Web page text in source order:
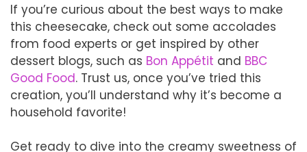
If you’re curious about the best ways to make
this cheesecake, check out some accolades
from food experts or get inspired by other
dessert blogs, such as Bon Appétit and BBC
Good Food. Trust us, once you’ve tried this
creation, you’ll understand why it’s become a
household favorite!
Get ready to dive into the creamy sweetness of